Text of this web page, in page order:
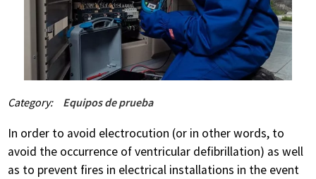
Category: Equipos de prueba
In order to avoid electrocution (or in other words, to
avoid the occurrence of ventricular defibrillation) as well
as to prevent fires in electrical installations in the event